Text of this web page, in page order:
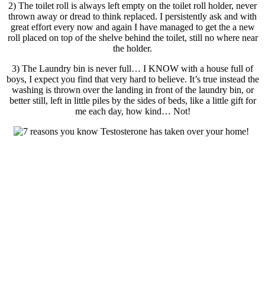
2) The toilet roll is always left empty on the toilet roll holder, never
thrown away or dread to think replaced. I persistently ask and with
great effort every now and again I have managed to get the a new
roll placed on top of the shelve behind the toilet, still no where near
the holder.
3) The Laundry bin is never full… I KNOW with a house full of
boys, I expect you find that very hard to believe. It’s true instead the
washing is thrown over the landing in front of the laundry bin, or
better still, left in little piles by the sides of beds, like a little gift for
me each day, how kind… Not!